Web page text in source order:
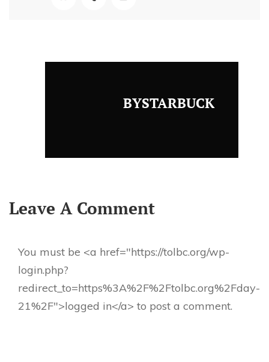
BYSTARBUCK
Leave A Comment
You must be <a href="https://tolbc.org/wp-
login.php?
redirect_to=https%3A%2F%2Ftolbc.org%2Fday-
21%2F">logged in</a> to post a comment.